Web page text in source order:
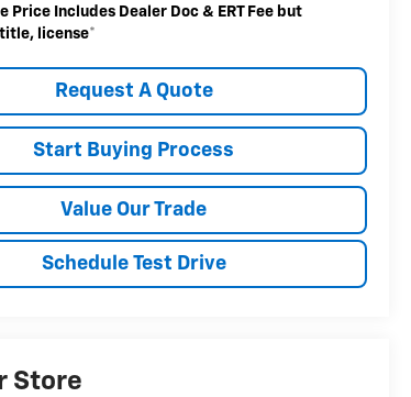
Price Includes Dealer Doc & ERT Fee but
license*
Request A Quote
Start Buying Process
Value Our Trade
Schedule Test Drive
Store